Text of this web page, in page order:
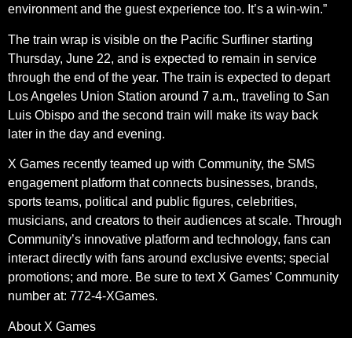
environment and the guest experience too. It’s a win-win.”
The train wrap is visible on the Pacific Surfliner starting
Thursday, June 22, and is expected to remain in service
through the end of the year. The train is expected to depart
Los Angeles Union Station around 7 a.m., traveling to San
Luis Obispo and the second train will make its way back
later in the day and evening.
X Games recently teamed up with Community, the SMS
engagement platform that connects businesses, brands,
sports teams, political and public figures, celebrities,
musicians, and creators to their audiences at scale. Through
Community’s innovative platform and technology, fans can
interact directly with fans around exclusive events; special
promotions; and more. Be sure to text X Games’ Community
number at: 772-4-XGames.
About X Games